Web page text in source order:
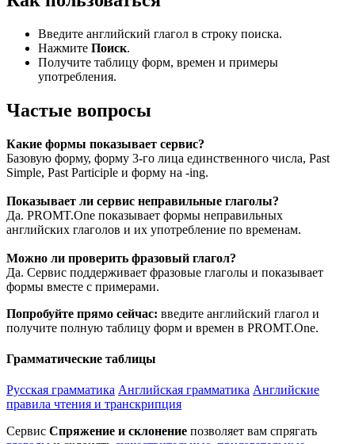
Введите английский глагол в строку поиска.
Нажмите Поиск.
Получите таблицу форм, времен и примеры
употребления.
Частые вопросы
Какие формы показывает сервис?
Базовую форму, форму 3-го лица единственного числа, Past
Simple, Past Participle и форму на -ing.
Показывает ли сервис неправильные глаголы?
Да. PROMT.One показывает формы неправильных
английских глаголов и их употребление по временам.
Можно ли проверить фразовый глагол?
Да. Сервис поддерживает фразовые глаголы и показывает
формы вместе с примерами.
Попробуйте прямо сейчас: введите английский глагол и
получите полную таблицу форм и времен в PROMT.One.
Грамматические таблицы
Русская грамматика Английская грамматика Английские
правила чтения и транскрипция
Сервис Спряжение и склонение позволяет вам спрягать